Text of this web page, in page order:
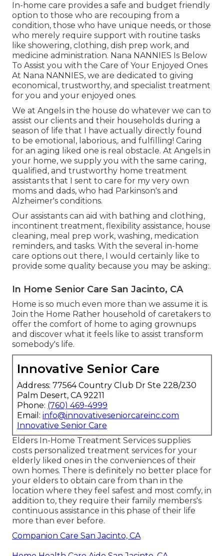
In-home care provides a safe and budget friendly
option to those who are recouping from a
condition, those who have unique needs, or those
who merely require support with routine tasks
like showering, clothing, dish prep work, and
medicine administration. Nana NANNIES Is Below
To Assist you with the Care of Your Enjoyed Ones
At Nana NANNIES, we are dedicated to giving
economical, trustworthy, and specialist treatment
for you and your enjoyed ones.
We at Angels in the house do whatever we can to
assist our clients and their households during a
season of life that I have actually directly found
to be emotional, laborious,. and fulfilling! Caring
for an aging liked one is real obstacle. At Angels in
your home, we supply you with the same caring,
qualified, and trustworthy home treatment
assistants that I sent to care for my very own
moms and dads, who had Parkinson's and
Alzheimer's conditions.
Our assistants can aid with bathing and clothing,
incontinent treatment, flexibility assistance, house
cleaning, meal prep work, washing, medication
reminders, and tasks. With the several in-home
care options out there, I would certainly like to
provide some quality because you may be asking:.
In Home Senior Care San Jacinto, CA
Home is so much even more than we assume it is.
Join the Home Rather household of caretakers to
offer the comfort of home to aging grownups
and discover what it feels like to assist transform
somebody's life.
Innovative Senior Care
Address: 77564 Country Club Dr Ste 228/230
Palm Desert, CA 92211
Phone: (760) 469-4999
Email: info@innovativeseniorcareinc.com
Innovative Senior Care
Elders In-Home Treatment Services supplies
costs personalized treatment services for your
elderly liked ones in the conveniences of their
own homes. There is definitely no better place for
your elders to obtain care from than in the
location where they feel safest and most comfy, in
addition to, they require their family members's
continuous assistance in this phase of their life
more than ever before.
Companion Care San Jacinto, CA